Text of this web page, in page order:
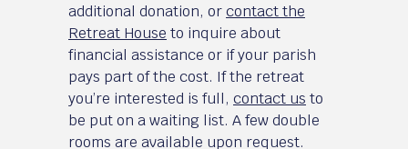
additional donation, orcontact the
Retreat House to inquire about
financial assistance or if your parish
pays part of the cost. If the retreat
you’re interested is full, contact us to
be put on a waiting list. A few double
rooms are available upon request.